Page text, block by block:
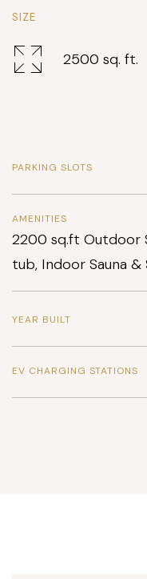
SIZE
2500 sq. ft.
PARKING SLOTS
AMENITIES
2200 sq.ft Outdoor
tub, Indoor Sauna &
YEAR BUILT
EV CHARGING STATIONS